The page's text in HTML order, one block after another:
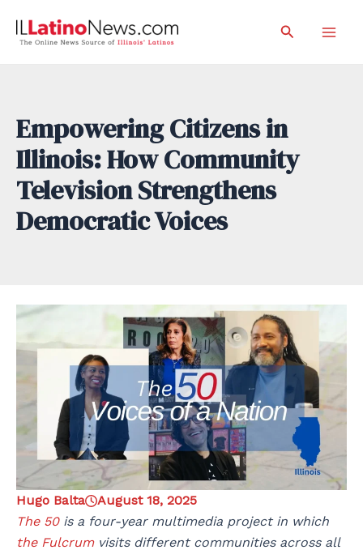
Search
Empowering Citizens in
Illinois: How Community
Television Strengthens
Democratic Voices
Hugo Balta
August 18, 2025
The 50is a four-year multimedia project in which
the Fulcrumvisits different communities across all